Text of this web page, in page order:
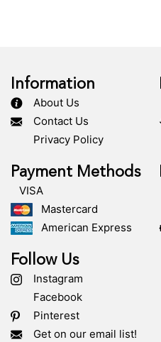
Information
About Us
Contact Us
Privacy Policy
Payment Methods
VISA
Mastercard
American Express
Follow Us
Instagram
Facebook
Pinterest
Get on our email list!